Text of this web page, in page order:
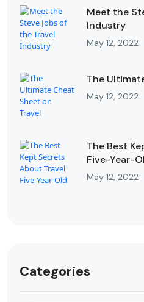
Meet the
Industry
May 12, 2022
The
May 12, 2022
The Best
Five-Year-
May 12, 2022
Categories